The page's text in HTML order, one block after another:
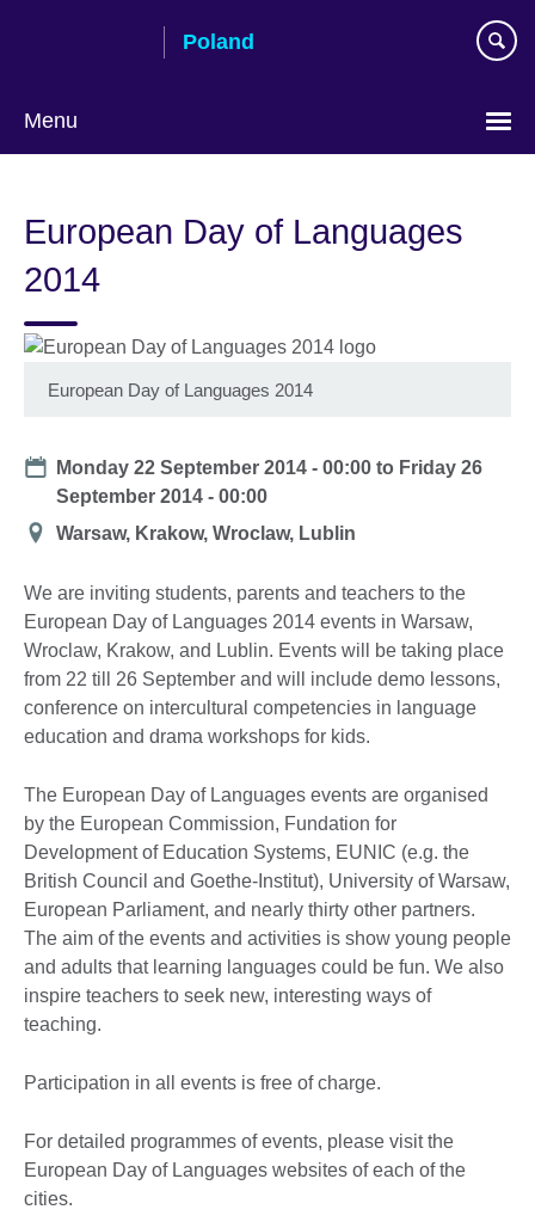
Poland
Menu
language
European Day of Languages
2014
European Day of Languages 2014
Date
Monday 22 September 2014 - 00:00 to Friday 26
September 2014 - 00:00
Location
Warsaw, Krakow, Wroclaw, Lublin
We are inviting students, parents and teachers to the
European Day of Languages 2014 events in Warsaw,
Wroclaw, Krakow, and Lublin. Events will be taking place
from 22 till 26 September and will include demo lessons,
conference on intercultural competencies in language
education and drama workshops for kids.
The European Day of Languages events are organised
by the European Commission, Fundation for
Development of Education Systems, EUNIC (e.g. the
British Council and Goethe-Institut), University of Warsaw,
European Parliament, and nearly thirty other partners.
The aim of the events and activities is show young people
and adults that learning languages could be fun. We also
inspire teachers to seek new, interesting ways of
teaching.
Participation in all events is free of charge.
For detailed programmes of events, please visit the
European Day of Languages websites of each of the
cities.